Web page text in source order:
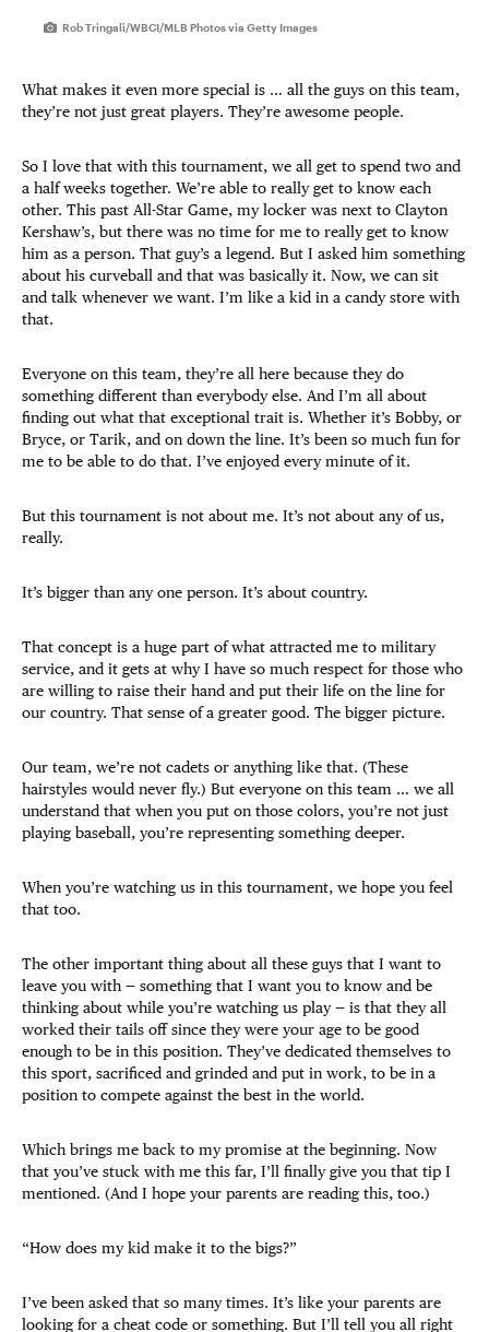
Rob Tringali/WBCI/MLB Photos via Getty Images
What makes it even more special is … all the guys on this team,
they’re not just great players. They’re awesome people.
So I love that with this tournament, we all get to spend two and
a half weeks together. We’re able to really get to know each
other. This past All-Star Game, my locker was next to Clayton
Kershaw’s, but there was no time for me to really get to know
him as a person. That guy’s a legend. But I asked him something
about his curveball and that was basically it. Now, we can sit
and talk whenever we want. I’m like a kid in a candy store with
that.
Everyone on this team, they’re all here because they do
something different than everybody else. And I’m all about
finding out what that exceptional trait is. Whether it’s Bobby, or
Bryce, or Tarik, and on down the line. It’s been so much fun for
me to be able to do that. I’ve enjoyed every minute of it.
But this tournament is not about me. It’s not about any of us,
really.
It’s bigger than any one person. It’s about country.
That concept is a huge part of what attracted me to military
service, and it gets at why I have so much respect for those who
are willing to raise their hand and put their life on the line for
our country. That sense of a greater good. The bigger picture.
Our team, we’re not cadets or anything like that. (These
hairstyles would never fly.) But everyone on this team … we all
understand that when you put on those colors, you’re not just
playing baseball, you’re representing something deeper.
When you’re watching us in this tournament, we hope you feel
that too.
The other important thing about all these guys that I want to
leave you with — something that I want you to know and be
thinking about while you’re watching us play — is that they all
worked their tails off since they were your age to be good
enough to be in this position. They’ve dedicated themselves to
this sport, sacrificed and grinded and put in work, to be in a
position to compete against the best in the world.
Which brings me back to my promise at the beginning. Now
that you’ve stuck with me this far, I’ll finally give you that tip I
mentioned. (And I hope your parents are reading this, too.)
“How does my kid make it to the bigs?”
I’ve been asked that so many times. It’s like your parents are
looking for a cheat code or something. But I’ll tell you all right